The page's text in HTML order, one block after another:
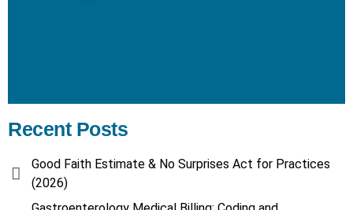
Recent Posts
Good Faith Estimate & No Surprises Act for Practices
(2026)